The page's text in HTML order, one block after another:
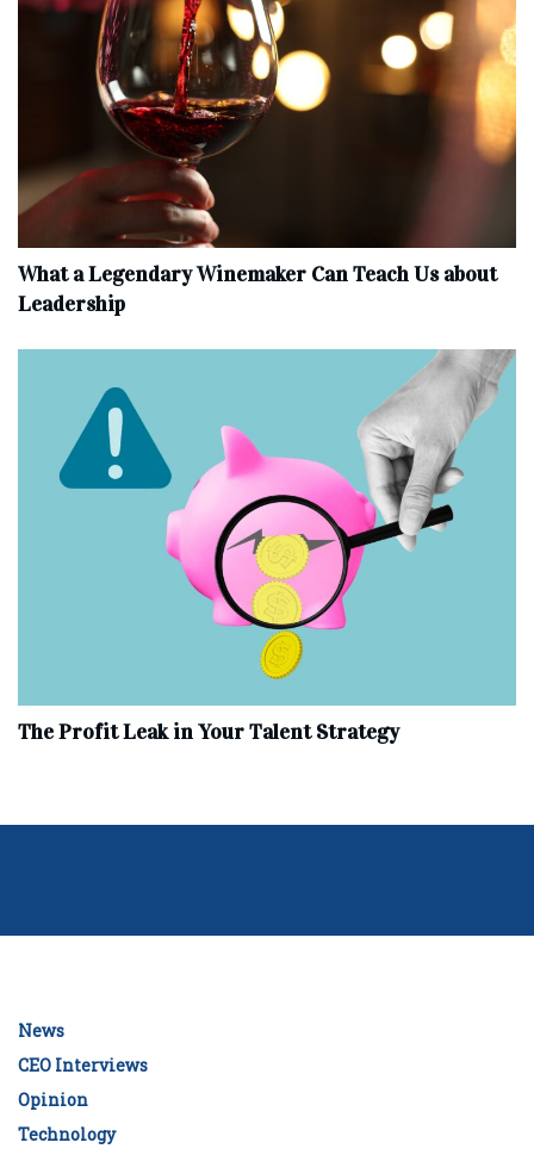
What a Legendary Winemaker Can Teach Us about
Leadership
The Profit Leak in Your Talent Strategy
News
CEO Interviews
Opinion
Technology